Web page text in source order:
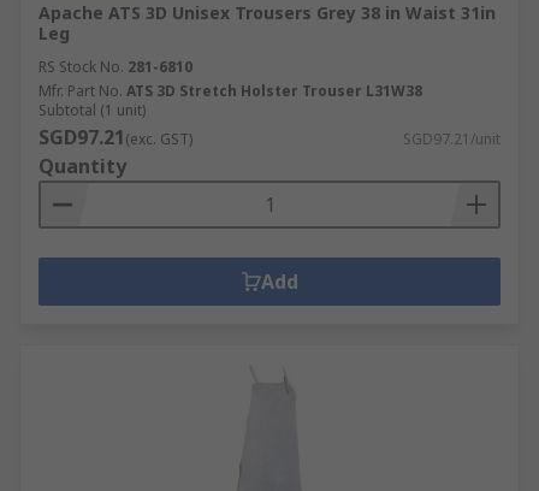
Apache ATS 3D Unisex Trousers Grey 38 in Waist 31in
Leg
RS Stock No. 281-6810
Mfr. Part No. ATS 3D Stretch Holster Trouser L31W38
Subtotal (1 unit)
SGD97.21(exc. GST) SGD97.21/unit
Quantity
Add